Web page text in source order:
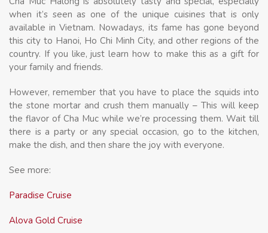
when it’s seen as one of the unique cuisines that is only
available in Vietnam. Nowadays, its fame has gone beyond
this city to Hanoi, Ho Chi Minh City, and other regions of the
country. If you like, just learn how to make this as a gift for
your family and friends.
However, remember that you have to place the squids into
the stone mortar and crush them manually – This will keep
the flavor of Cha Muc while we’re processing them. Wait till
there is a party or any special occasion, go to the kitchen,
make the dish, and then share the joy with everyone.
See more:
Paradise Cruise
Alova Gold Cruise